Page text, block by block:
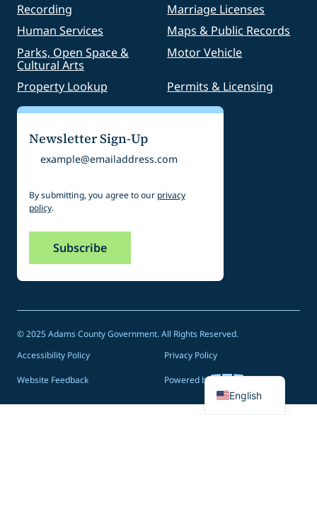
Recording
Marriage Licenses
Human Services
Maps & Public Records
Parks, Open Space &
Cultural Arts
Motor Vehicle
Property Lookup Permits & Licensing
Newsletter Sign-Up
Email
By submitting, you agree to our privacy
policy.
© 2025 Adams County Government. All Rights Reserved.
Accessibility Policy
Privacy Policy
Website Feedback
Powered by
English
Spanish